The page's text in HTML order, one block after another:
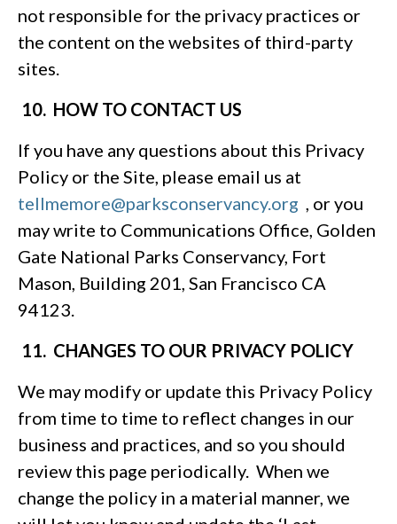
not responsible for the privacy practices or
the content on the websites of third-party
sites.
10. HOW TO CONTACT US
If you have any questions about this Privacy
Policy or the Site, please email us at
tellmemore@parksconservancy.org , or you
may write to Communications Office, Golden
Gate National Parks Conservancy, Fort
Mason, Building 201, San Francisco CA
94123.
11. CHANGES TO OUR PRIVACY POLICY
We may modify or update this Privacy Policy
from time to time to reflect changes in our
business and practices, and so you should
review this page periodically. When we
change the policy in a material manner, we